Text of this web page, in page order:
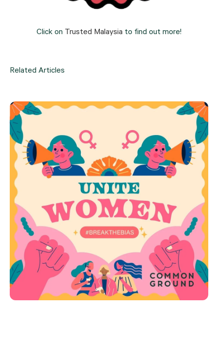
Click on Trusted Malaysia to find out more!
Related Articles